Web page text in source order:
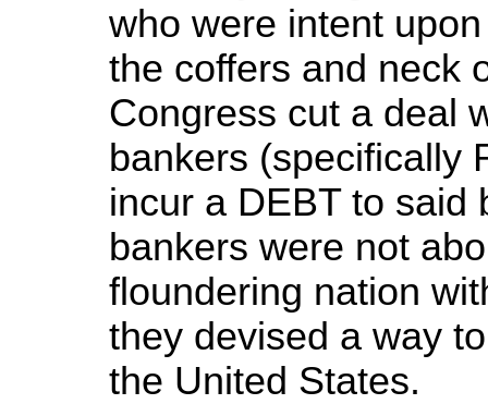
who were intent
the coffers and neck
Congress cut a deal
bankers (specifically
incur a DEBT to said
bankers were not
floundering nation
they devised a way
the United States.